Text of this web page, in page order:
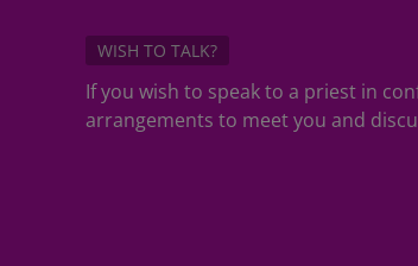
WISH TO TALK?
If you wish to speak to a priest in
arrangements to meet you and